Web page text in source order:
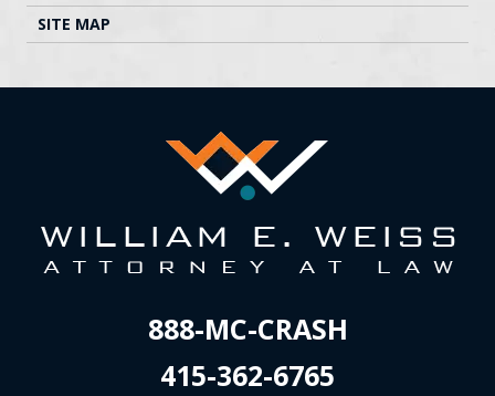
SITE MAP
888-MC-CRASH
415-362-6765